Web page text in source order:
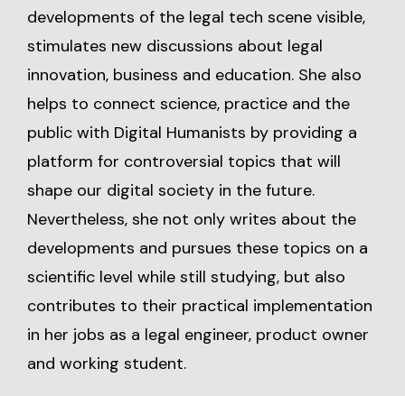
developments of the legal tech scene visible,
stimulates new discussions about legal
innovation, business and education. She also
helps to connect science, practice and the
public with Digital Humanists by providing a
platform for controversial topics that will
shape our digital society in the future.
Nevertheless, she not only writes about the
developments and pursues these topics on a
scientific level while still studying, but also
contributes to their practical implementation
in her jobs as a legal engineer, product owner
and working student.